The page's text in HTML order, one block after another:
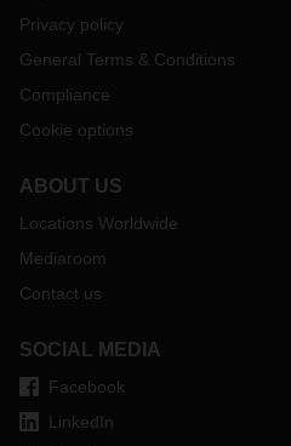
Privacy policy
General Terms & Conditions
Compliance
Cookie options
ABOUT US
Locations Worldwide
Mediaroom
Contact us
SOCIAL MEDIA
Facebook
LinkedIn